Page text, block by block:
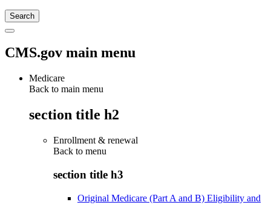
CMS.gov main menu
Medicare
Back to main menu
section title h2
Enrollment & renewal
Back to menu
section title h3
Original Medicare (Part A and B) Eligibility and